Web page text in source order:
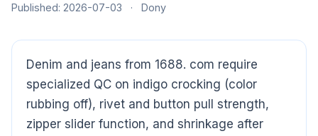
Published: 2026-07-03 · Dony
Denim and jeans from 1688. com require
specialized QC on indigo crocking (color
rubbing off), rivet and button pull strength,
zipper slider function, and shrinkage after